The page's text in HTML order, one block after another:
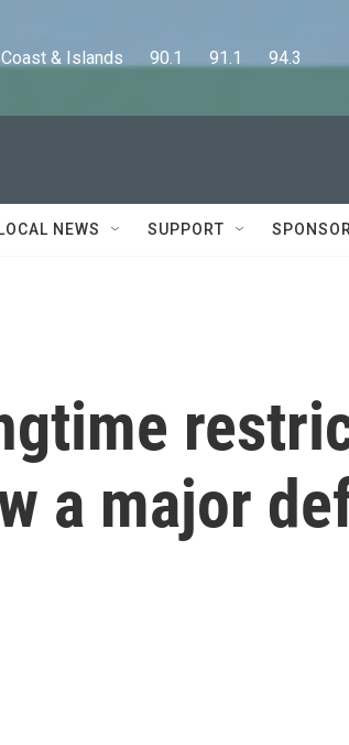
& Islands      90.1      91.1      94.3
LOCAL NEWS SUPPORT
a major